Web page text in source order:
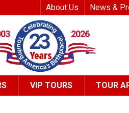
Top
About Us News &
23 2026
VIP TOURS TOUR